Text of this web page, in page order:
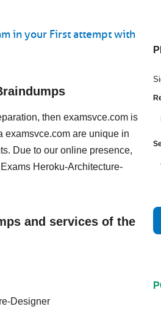
in your First attempt with
then examsvce.com is
examsvce.com are unique in
Due to our online presence,
Heroku-Architecture-
and services of the
Designer